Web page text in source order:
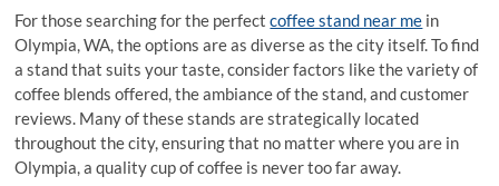
For those searching for the perfectcoffee stand near me in
Olympia, WA, the options are as diverse as the city itself. To find
a stand that suits your taste, consider factors like the variety of
coffee blends offered, the ambiance of the stand, and customer
reviews. Many of these stands are strategically located
throughout the city, ensuring that no matter where you are in
Olympia, a quality cup of coffee is never too far away.